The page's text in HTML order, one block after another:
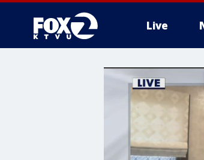
Live